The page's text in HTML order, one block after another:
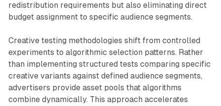
redistribution requirements but also eliminating direct
budget assignment to specific audience segments.
Creative testing methodologies shift from controlled
experiments to algorithmic selection patterns. Rather
than implementing structured tests comparing specific
creative variants against defined audience segments,
advertisers provide asset pools that algorithms
combine dynamically. This approach accelerates